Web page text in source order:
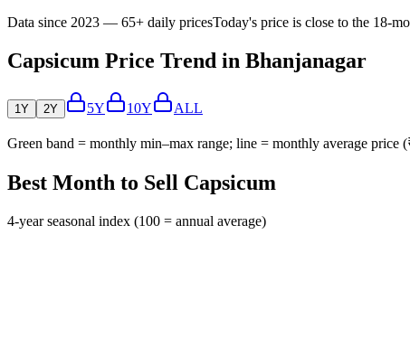
Data since 2023 — 65+ daily pricesToday's price is close to the 18-
Capsicum Price Trend in Bhanjanagar
1Y 2Y 5Y 10Y ALL
Green band = monthly min–max range; line = monthly average price
Best Month to Sell Capsicum
4-year seasonal index (100 = annual average)